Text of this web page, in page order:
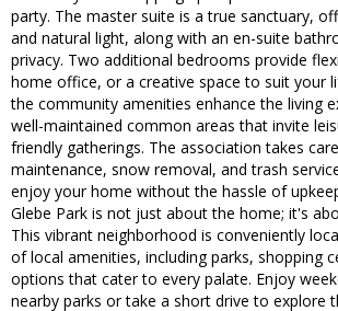
party. The master suite is a true sanctuary,
and natural light, along with an en-suite
privacy. Two additional bedrooms provide
home office, or a creative space to suit your
the community amenities enhance the living
well-maintained common areas that invite
friendly gatherings. The association takes
maintenance, snow removal, and trash
enjoy your home without the hassle of
Glebe Park is not just about the home; it's
This vibrant neighborhood is conveniently
of local amenities, including parks, shopping
options that cater to every palate. Enjoy
nearby parks or take a short drive to explore